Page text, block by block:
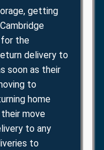
getting
the
delivery to
soon as their
to
home
move
to any
to